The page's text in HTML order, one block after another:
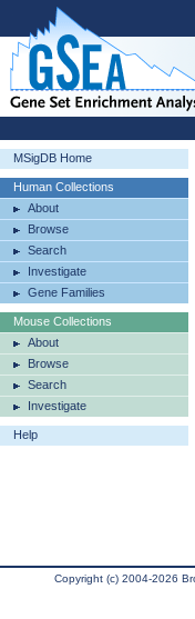
MSigDB Home
Human Collections
About
Browse
Search
Investigate
Gene Families
Mouse Collections
About
Browse
Search
Investigate
Help
Copyright (c) 2004-2026